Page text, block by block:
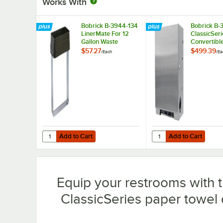
Bobrick B-3944-134
LinerMate For 12
Gallon Waste
Receptacles
$57.27/Each
Add to Cart
Quantity for Bobrick B-3944-134 LinerMate For 12 Gallon
Add to Cart
Bobrick B-
Free Pull
$499.39/
Add to Cart
Quantity for Bobrick
Add to Cart
Equip your restrooms with
ClassicSeries paper